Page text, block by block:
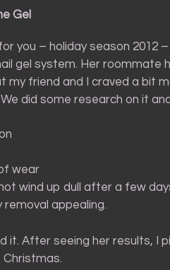
Gel
you – holiday season 2012
gel system. Her roommate
my friend and I craved a bit
did some research on it
wear
wind up dull after a few
removal appealing.
it. After seeing her results, I